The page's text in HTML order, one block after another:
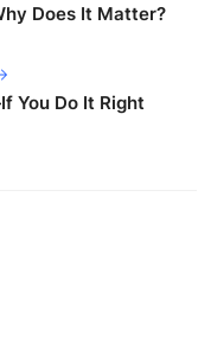
Does It Matter?
You Do It Right